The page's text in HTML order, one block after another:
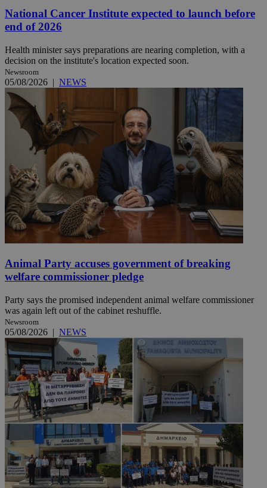
National Cancer Institute expected to launch before
end of 2026
Health minister says preparations are nearing completion, with a
decision on the institute's location expected soon.
Newsroom
05/08/2026 | NEWS
Animal Party accuses government of breaking
welfare commissioner pledge
Party says the promised independent animal welfare commissioner
was again left out of the cabinet reshuffle.
Newsroom
05/08/2026 | NEWS